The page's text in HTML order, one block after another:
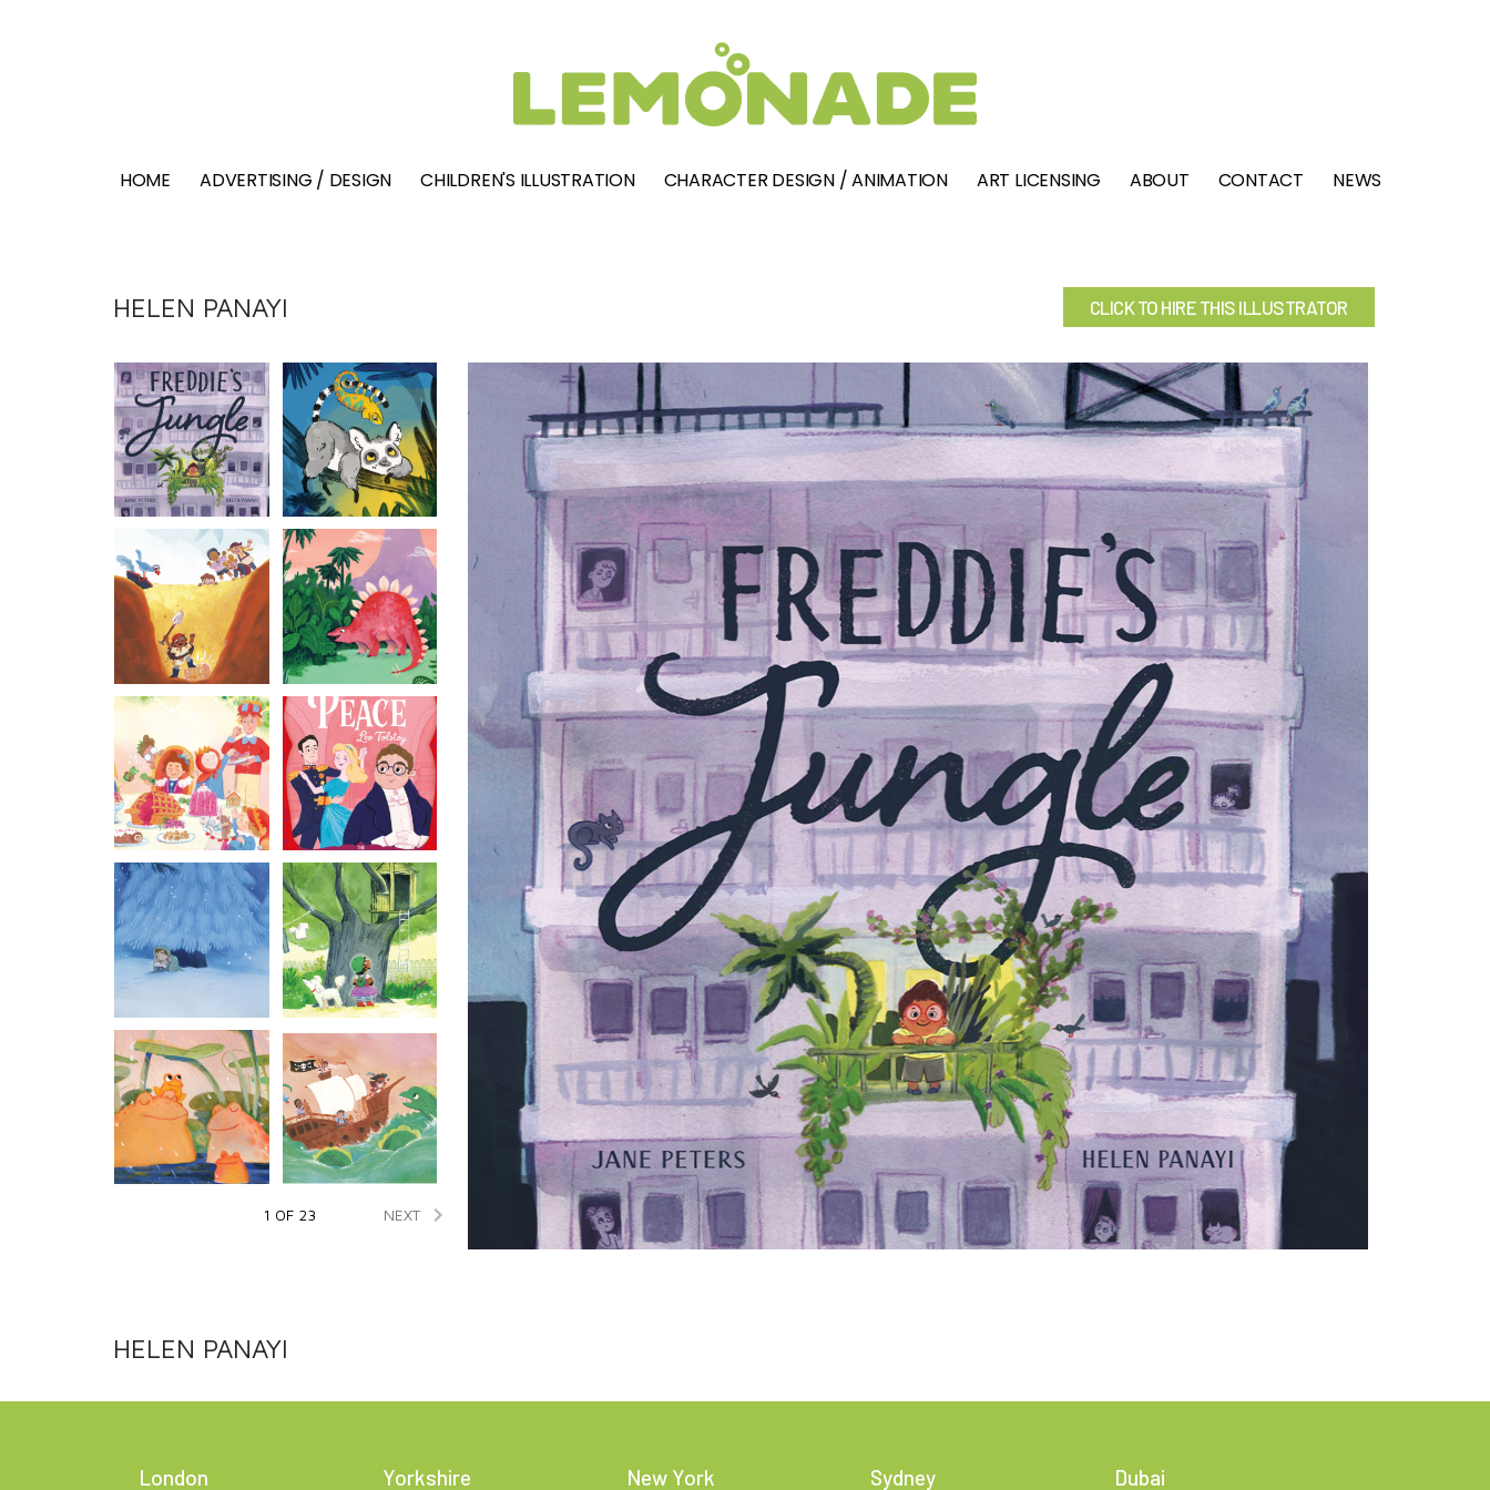
HOME ADVERTISING / DESIGN CHILDREN'S ILLUSTRATION CHARACTER DESIGN / ANIMATION ART LICENSING ABOUT CONTACT NEWS
HELEN PANAYI CLICK TO HIRE THIS ILLUSTRATOR
1 OF 23 NEXT 
HELEN PANAYI
London Yorkshire New York Sydney Dubai